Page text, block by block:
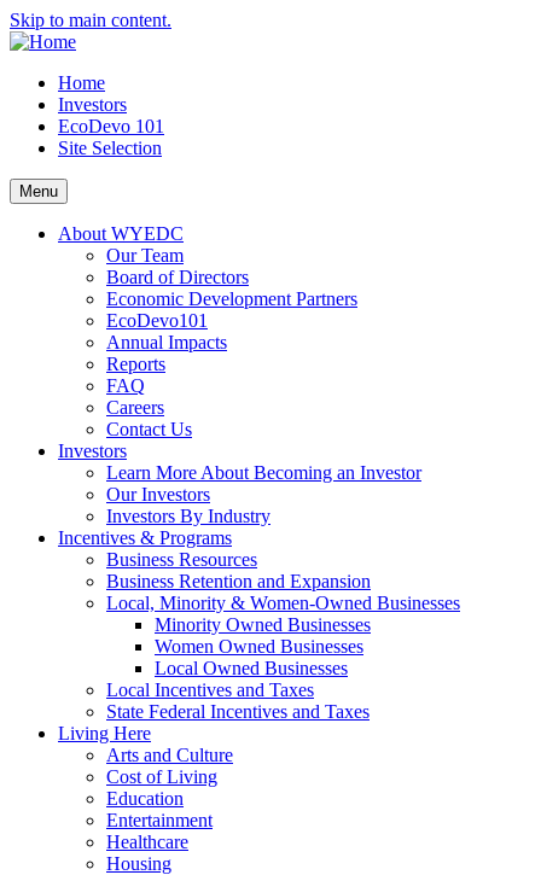
Skip to main content.
Home
Investors
EcoDevo 101
Site Selection
Menu
About WYEDC
Our Team
Board of Directors
Economic Development Partners
EcoDevo101
Annual Impacts
Reports
FAQ
Careers
Contact Us
Investors
Learn More About Becoming an Investor
Our Investors
Investors By Industry
Incentives & Programs
Business Resources
Business Retention and Expansion
Local, Minority & Women-Owned Businesses
Minority Owned Businesses
Women Owned Businesses
Local Owned Businesses
Local Incentives and Taxes
State Federal Incentives and Taxes
Living Here
Arts and Culture
Cost of Living
Education
Entertainment
Healthcare
Housing